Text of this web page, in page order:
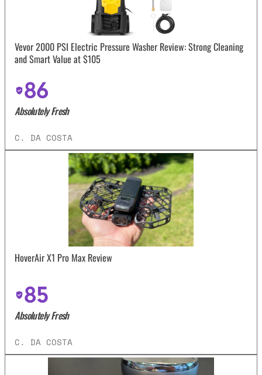
Vevor 2000 PSI Electric Pressure Washer Review: Strong Cleaning
and Smart Value at $105
86
Absolutely Fresh
C. DA COSTA
HoverAir X1 Pro Max Review
85
Absolutely Fresh
C. DA COSTA